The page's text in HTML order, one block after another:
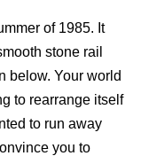
of 1985. It
stone rail
below. Your world
to rearrange itself
to run away
you to